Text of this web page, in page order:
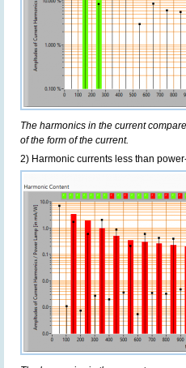
The harmonics in the current
of the form of the current.
2) Harmonic currents less than